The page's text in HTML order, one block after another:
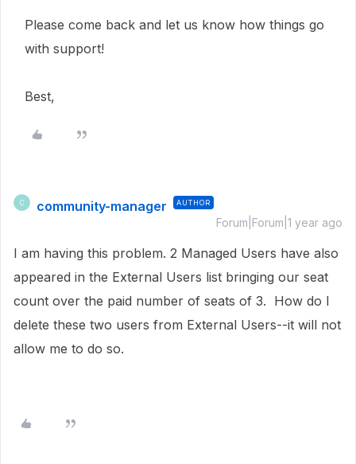
Please come back and let us know how things go
with support!
Best,
C community-manager AUTHOR
Forum|Forum|1 year ago
I am having this problem. 2 Managed Users have also
appeared in the External Users list bringing our seat
count over the paid number of seats of 3. How do I
delete these two users from External Users--it will not
allow me to do so.